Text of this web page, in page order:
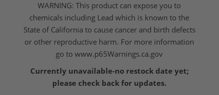
WARNING: This product can expose you to
chemicals including Lead which is known to the
State of California to cause cancer and birth defects
or other reproductive harm. For more information
go towww.p65Warnings.ca.gov
Currently unavailable-no restock date yet;
please check back for updates.